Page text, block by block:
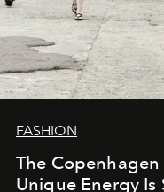
FASHION
The
Unique Energy